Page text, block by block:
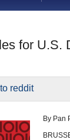
for U.S.
By Pan